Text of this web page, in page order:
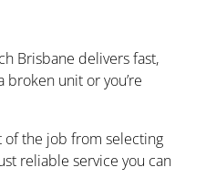
Brisbane delivers fast,
unit or you’re
the job from selecting
reliable service you can